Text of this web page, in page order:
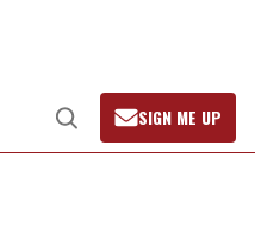
Open
Search
SIGN ME UP